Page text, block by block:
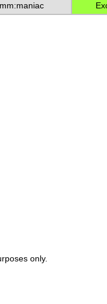
only.